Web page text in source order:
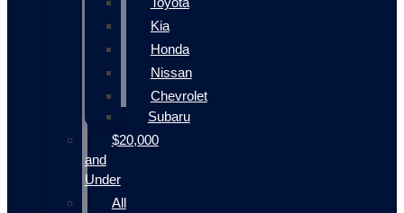
Kia
Honda
Nissan
Chevrolet
Subaru
$20,000
and
Under
All